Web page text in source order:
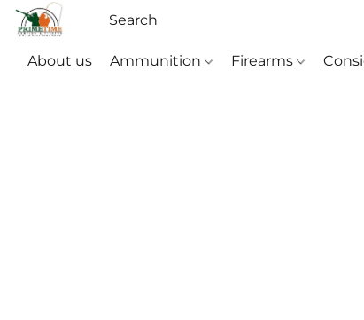
About us Ammunition Firearms